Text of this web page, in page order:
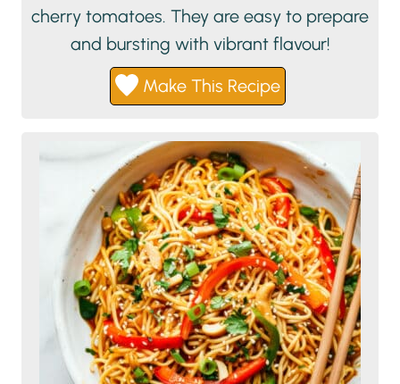
cherry tomatoes. They are easy to prepare
and bursting with vibrant flavour!
Make This Recipe